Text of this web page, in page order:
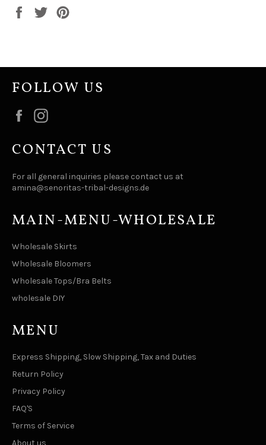
Share
Tweet
FOLLOW US
Facebook
CONTACT US
For all general inquiries please contact us at
amina@senoritas-tribal-designs.de
MAIN-MENU-WHOLESALE
Wholesale Skirts
Wholesale Bloomers
Wholesale Tops/Bra Belts
wholesale DIY
MENU
Express Shipping, Slow Shipping, Tax and Duties
Return Policy
Privacy Policy
FAQ'S
Terms of Service
About us